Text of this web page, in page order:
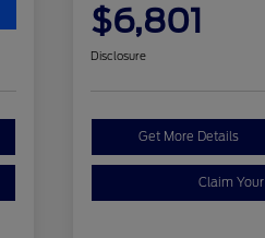
$6,801
Disclosure
Get More Details
Claim